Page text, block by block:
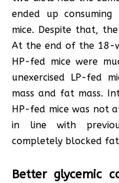
ended up
mice. Despite that,
At the end of the 18-
HP-fed mice were
unexercised LP-fed
mass and fat mass.
HP-fed mice was not
in line with
completely blocked fat
Better glycemic